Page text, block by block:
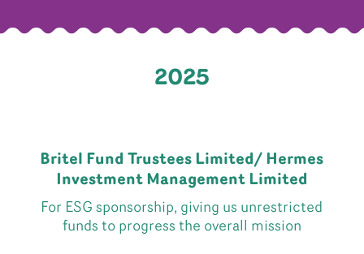
2025
Britel Fund Trustees Limited/ Hermes
Investment Management Limited
For ESG sponsorship, giving us unrestricted
funds to progress the overall mission